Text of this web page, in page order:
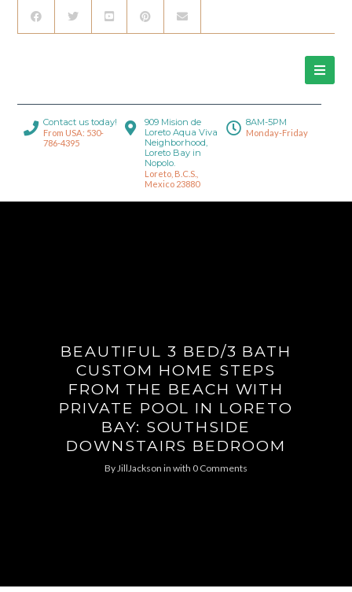
Contact us today!
From USA: 530-
786-4395
909 Mision de
Loreto Aqua Viva
Neighborhood,
Loreto Bay in
Nopolo.
Loreto, B.C.S.,
Mexico 23880
8AM-5PM
Monday-Friday
BEAUTIFUL 3 BED/3 BATH
CUSTOM HOME STEPS
FROM THE BEACH WITH
PRIVATE POOL IN LORETO
BAY: SOUTHSIDE
DOWNSTAIRS BEDROOM
ByJillJackson in with 0 Comments